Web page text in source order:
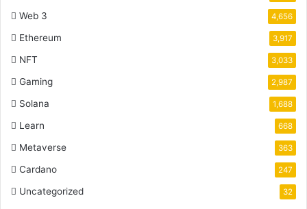
Web 3 4,656
Ethereum 3,917
NFT 3,033
Gaming 2,987
Solana 1,688
Learn 668
Metaverse 363
Cardano 247
Uncategorized 32